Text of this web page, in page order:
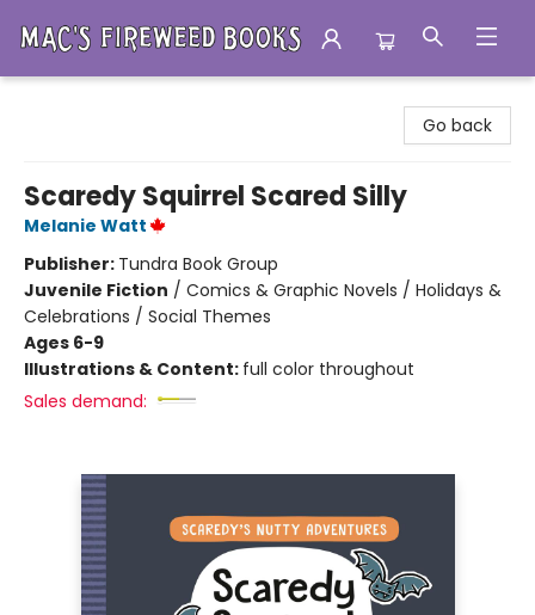
Go back
Scaredy Squirrel Scared Silly
Melanie Watt
Publisher: Tundra Book Group
Juvenile Fiction / Comics & Graphic Novels / Holidays &
Celebrations / Social Themes
Ages 6-9
Illustrations & Content: full color throughout
Sales demand: